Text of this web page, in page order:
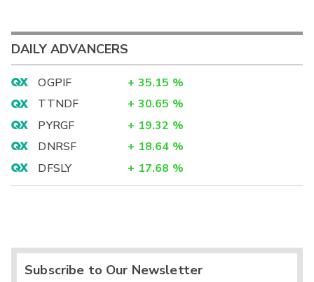
DAILY ADVANCERS
OGPIF + 35.15 %
TTNDF
+ 30.65 %
PYRGF
+ 19.32 %
DNRSF
+ 18.64 %
DFSLY
+ 17.68 %
Subscribe to Our Newsletter